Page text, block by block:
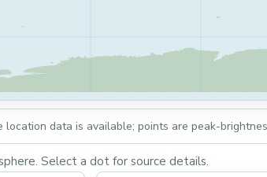
data is available; points are peak-
Select a dot for source details.